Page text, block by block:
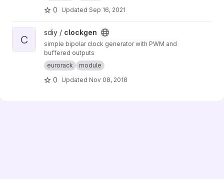
0 Updated Sep 16, 2021
View clockgen project
C
sdiy / clockgen
simple bipolar clock generator with PWM and
buffered outputs
eurorack
module
0 Updated Nov 08, 2018